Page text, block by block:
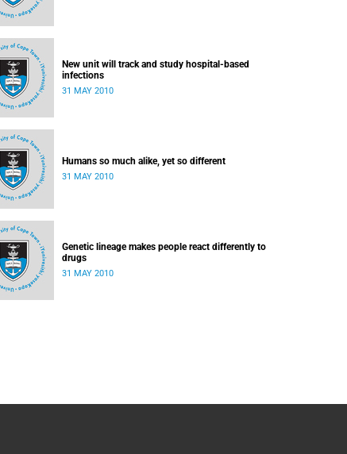
New unit will track and study hospital-based
infections
31 MAY 2010
Humans so much alike, yet so different
31 MAY 2010
Genetic lineage makes people react differently to
drugs
31 MAY 2010